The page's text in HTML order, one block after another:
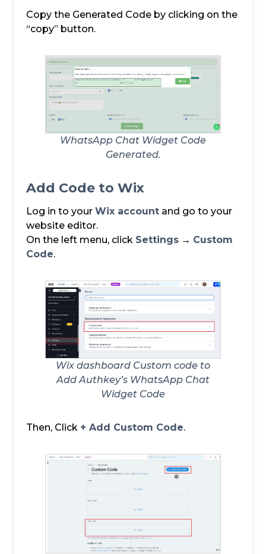
Copy the Generated Code by clicking on the
“copy” button.
WhatsApp Chat Widget Code
Generated.
Add Code to Wix
Log in to your Wix account and go to your
website editor.
On the left menu, click Settings → Custom
Code.
Wix dashboard Custom code to
Add Authkey’s WhatsApp Chat
Widget Code
Then, Click + Add Custom Code.